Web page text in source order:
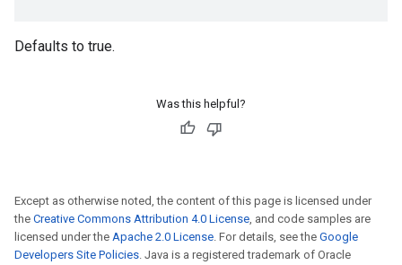
Defaults to true.
Was this helpful?
Except as otherwise noted, the content of this page is licensed under
the Creative Commons Attribution 4.0 License, and code samples are
licensed under the Apache 2.0 License. For details, see the Google
Developers Site Policies. Java is a registered trademark of Oracle